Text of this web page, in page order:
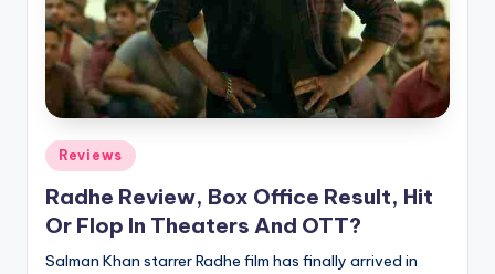
Posted
in
Reviews
Radhe Review, Box Office Result, Hit
Or Flop In Theaters And OTT?
Salman Khan starrer Radhe film has finally arrived in